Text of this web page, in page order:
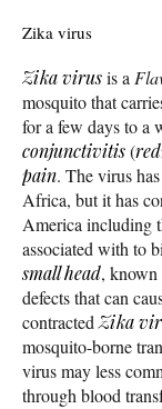
Zika virus
Zika virusis a
mosquito that
for a few days to a
conjunctivitis(
pain. The virus
Africa, but it has
America including
associated with to
small head, known
defects that can
contractedZika
mosquito-borne
virus may less
through blood